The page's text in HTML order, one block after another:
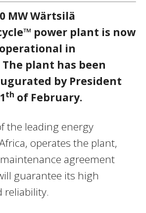
MW Wärtsilä
power plant is now
in
plant has been
by President
th of February.
the leading energy
operates the plant,
agreement
guarantee its high
reliability.